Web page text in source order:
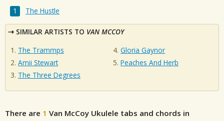
The Hustle
SIMILAR ARTISTS TO VAN MCCOY
The Trammps
Amii Stewart
The Three Degrees
Gloria Gaynor
Peaches And Herb
There are 1 Van McCoy Ukulele tabs and chords in